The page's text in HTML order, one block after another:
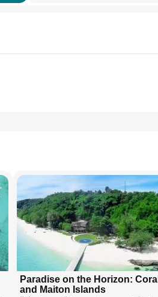
Paradise on the Horizon: Coral
and Maiton Islands